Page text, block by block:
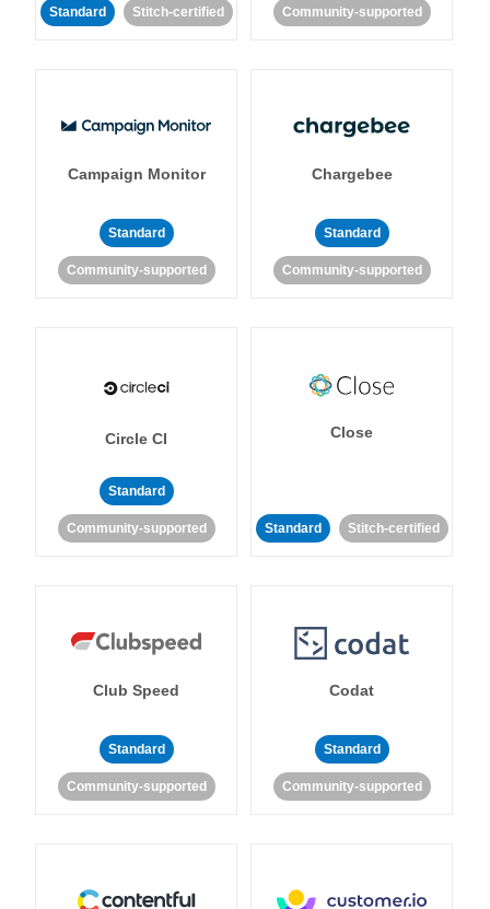
Standard Stitch-certified Community-supported
Campaign Monitor
Standard
Community-supported
Chargebee
Standard
Community-supported
Circle CI
Standard
Community-supported
Close
Standard Stitch-certified
Club Speed
Standard
Community-supported
Codat
Standard
Community-supported